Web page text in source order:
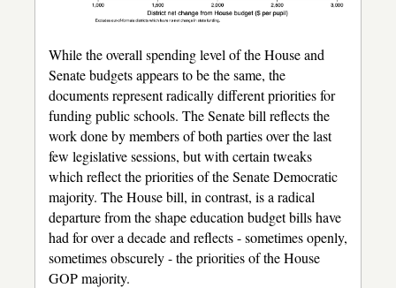
While the overall spending level of the House and
Senate budgets appears to be the same, the
documents represent radically different priorities for
funding public schools. The Senate bill reflects the
work done by members of both parties over the last
few legislative sessions, but with certain tweaks
which reflect the priorities of the Senate Democratic
majority. The House bill, in contrast, is a radical
departure from the shape education budget bills have
had for over a decade and reflects - sometimes openly,
sometimes obscurely - the priorities of the House
GOP majority.